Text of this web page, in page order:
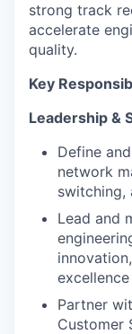
strong track
accelerate
quality.
Key
Leadership &
Define
network
switching,
Lead and
excellence
Partner
Customer